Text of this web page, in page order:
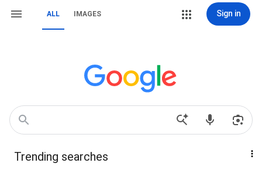
ALL IMAGES Sign in
Trending searches